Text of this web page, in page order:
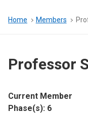
About us
News & Blog
Breadcrumb
Home Members
Professor
Current Member
Phase(s): 6